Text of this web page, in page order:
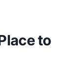
to